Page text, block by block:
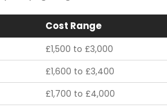
Cost Range
£1,500 to £3,000
£1,600 to £3,400
£1,700 to £4,000